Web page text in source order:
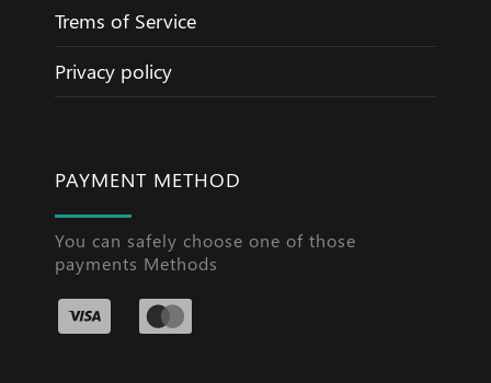
Trems of Service
Privacy policy
PAYMENT METHOD
You can safely choose one of those
payments Methods